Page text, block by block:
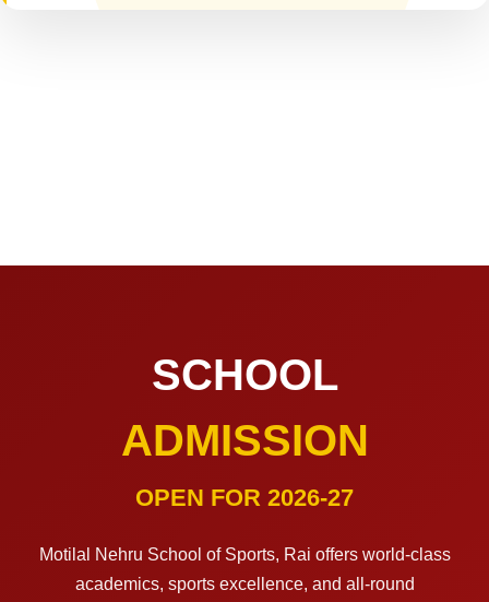
SCHOOL
ADMISSION
OPEN FOR 2026-27
Motilal Nehru School of Sports, Rai offers world-class
academics, sports excellence, and all-round